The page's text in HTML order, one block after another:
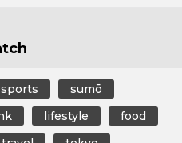
sports
sumō
lifestyle
food